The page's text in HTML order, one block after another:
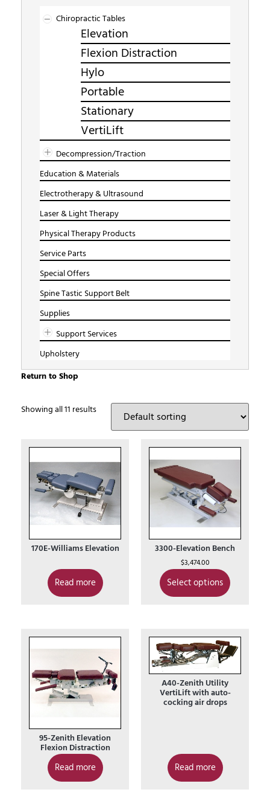
Chiropractic Tables
Elevation
Flexion Distraction
Hylo
Portable
Stationary
VertiLift
Decompression/Traction
Education & Materials
Electrotherapy & Ultrasound
Laser & Light Therapy
Physical Therapy Products
Service Parts
Special Offers
Spine Tastic Support Belt
Supplies
Support Services
Upholstery
Return to Shop
Showing all 11 results
170E-Williams Elevation
Read more
3300-Elevation Bench
$3,474.00
Select options
95-Zenith Elevation
Flexion Distraction
Read more
A40-Zenith Utility
VertiLift with auto-
cocking air drops
Read more